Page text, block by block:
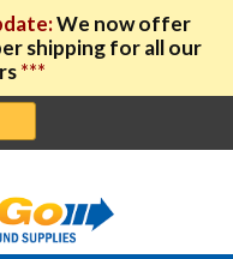
We now offer
shipping for all our
***